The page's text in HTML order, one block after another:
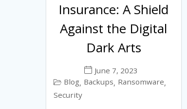
Insurance: A Shield
Against the Digital
Dark Arts
June 7, 2023
Blog, Backups, Ransomware,
Security